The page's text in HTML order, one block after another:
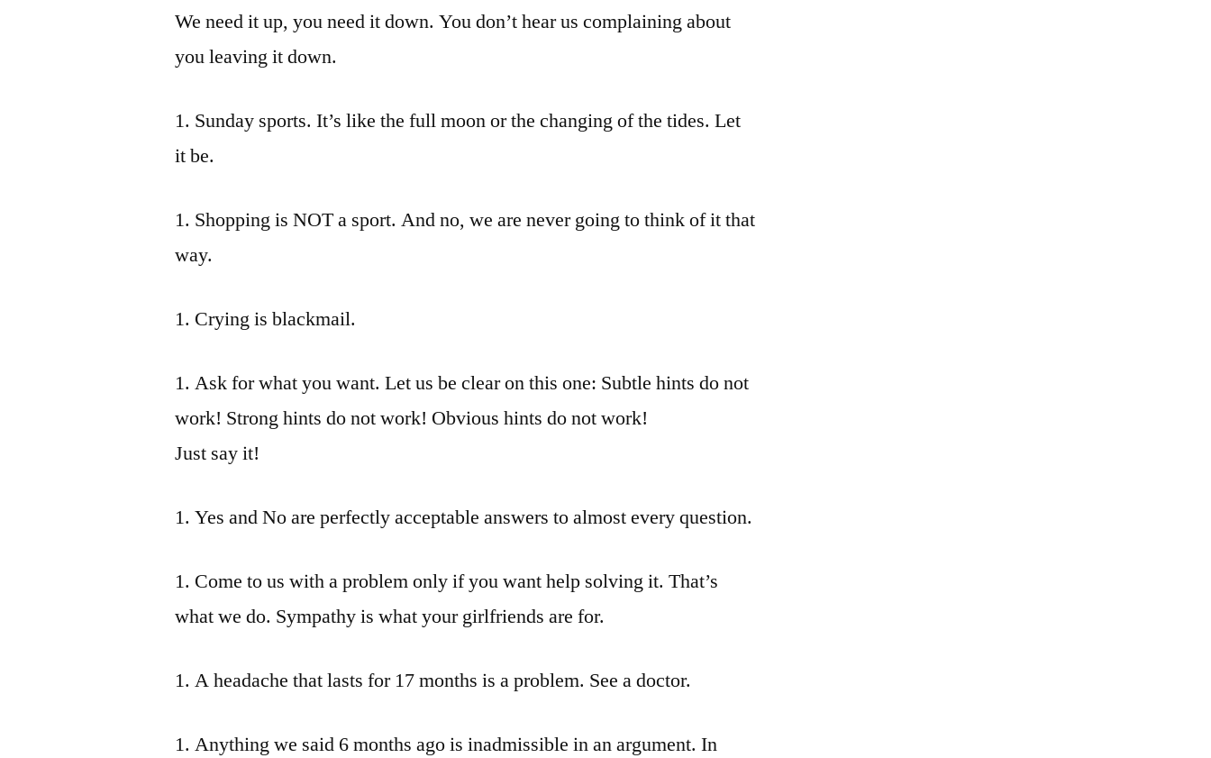
We need it up, you need it down. You don’t hear us complaining about
you leaving it down.
1. Sunday sports. It’s like the full moon or the changing of the tides. Let
it be.
1. Shopping is NOT a sport. And no, we are never going to think of it that
way.
1. Crying is blackmail.
1. Ask for what you want. Let us be clear on this one: Subtle hints do not
work! Strong hints do not work! Obvious hints do not work!
Just say it!
1. Yes and No are perfectly acceptable answers to almost every question.
1. Come to us with a problem only if you want help solving it. That’s
what we do. Sympathy is what your girlfriends are for.
1. A headache that lasts for 17 months is a problem. See a doctor.
1. Anything we said 6 months ago is inadmissible in an argument. In